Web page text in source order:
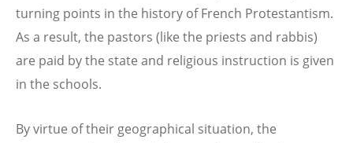
turning points in the history of French Protestantism.
As a result, the pastors (like the priests and rabbis)
are paid by the state and religious instruction is given
in the schools.
By virtue of their geographical situation, the